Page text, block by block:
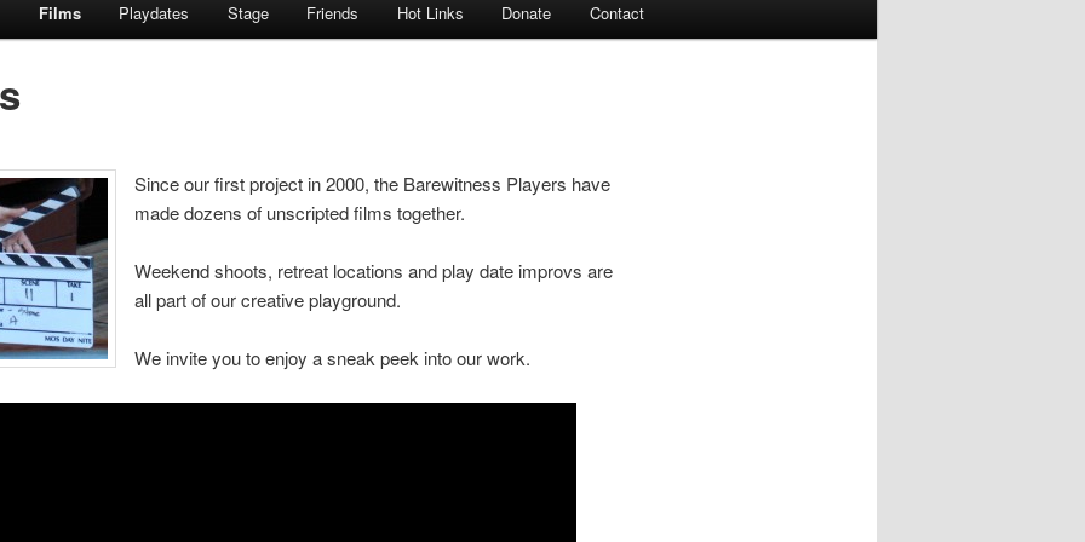
Films Playdates Stage Friends Hot Links Donate Contact
Since our first project in 2000, the Barewitness Players have
made dozens of unscripted films together.
Weekend shoots, retreat locations and play date improvs are
all part of our creative playground.
We invite you to enjoy a sneak peek into our work.